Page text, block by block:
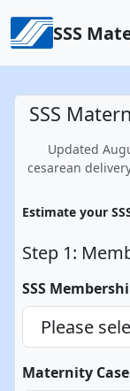
SSS
SSS
Updated
cesarean
Estimate your
Step 1:
SSS
Maternity